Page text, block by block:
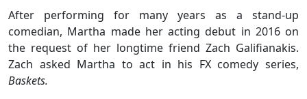
After performing for many years as a stand-up
comedian, Martha made her acting debut in 2016 on
the request of her longtime friend Zach Galifianakis.
Zach asked Martha to act in his FX comedy series,
Baskets.